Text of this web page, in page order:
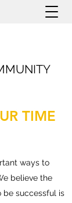
TIME
ways to
believe the
be successful is